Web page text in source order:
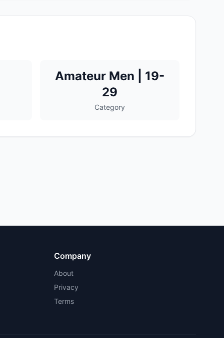
Amateur Men | 19-
29
Category
Company
About
Privacy
Terms